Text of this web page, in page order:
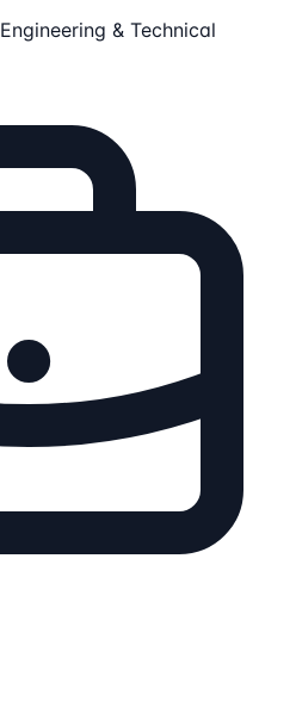
Engineering & Technical